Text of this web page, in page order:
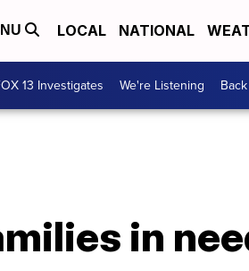
LOCAL NATIONAL
13 Investigates We're Listening
in